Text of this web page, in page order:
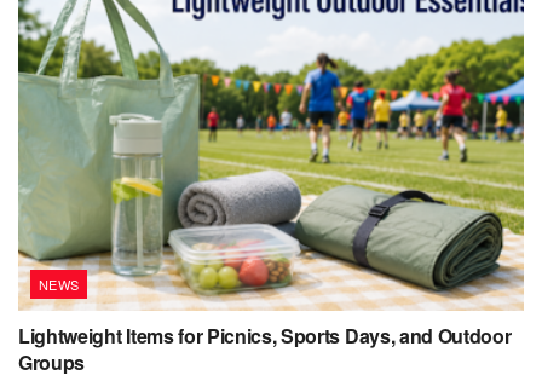
NEWS
Lightweight Items for Picnics, Sports Days, and Outdoor
Groups